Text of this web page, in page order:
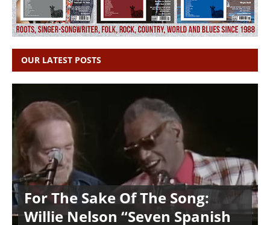
OUR LATEST POSTS
For The Sake Of The Song:
Willie Nelson “Seven Spanish